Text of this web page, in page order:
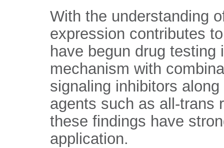
With the understanding
expression contributes
have begun drug
mechanism with
signaling inhibitors
agents such as all-trans
these findings have
application.